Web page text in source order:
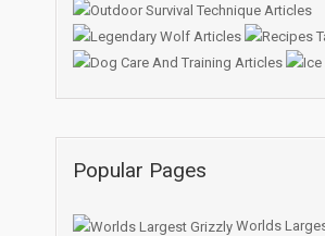
Popular Pages
Worlds